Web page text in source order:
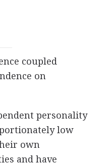
coupled
on
personality
low
own
and have